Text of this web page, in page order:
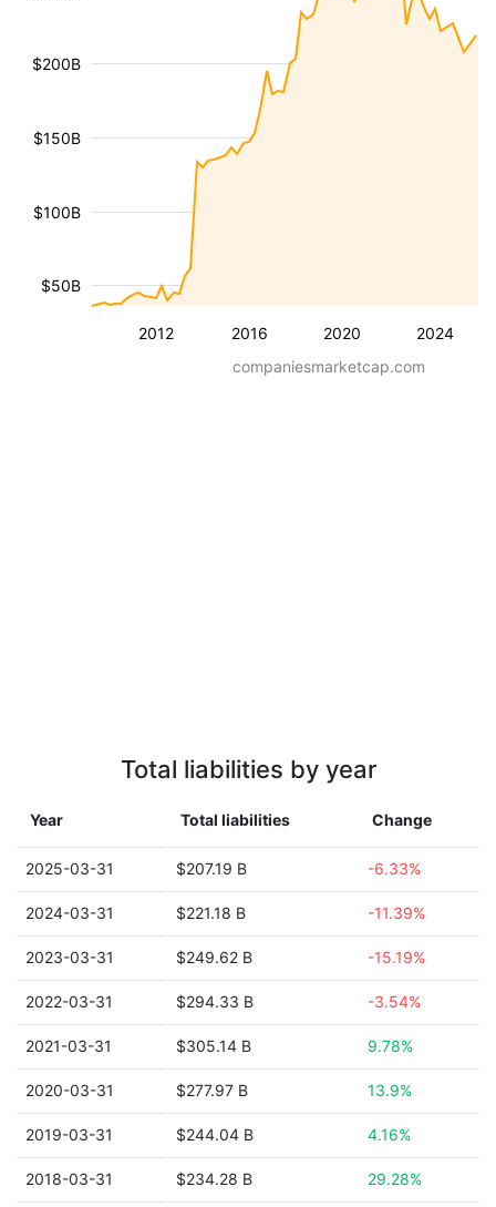
2012 2016 2020 2024
$50B
$100B
$150B
$200B
companiesmarketcap.com
Total liabilities by year
Year Total liabilities Change
2025-03-31 $207.19 B -6.33%
2024-03-31 $221.18 B -11.39%
2023-03-31 $249.62 B -15.19%
2022-03-31 $294.33 B -3.54%
2021-03-31 $305.14 B 9.78%
2020-03-31 $277.97 B 13.9%
2019-03-31 $244.04 B 4.16%
2018-03-31 $234.28 B 29.28%